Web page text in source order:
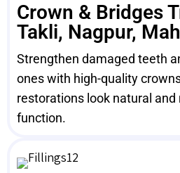
Crown & Bridges
Takli, Nagpur,
Strengthen damaged teeth
ones with high-quality
restorations look natural and
function.